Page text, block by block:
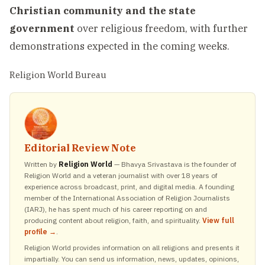
Christian community and the state
government over religious freedom, with further
demonstrations expected in the coming weeks.
Religion World Bureau
Editorial Review Note
Written by Religion World — Bhavya Srivastava is the founder of
Religion World and a veteran journalist with over 18 years of
experience across broadcast, print, and digital media. A founding
member of the International Association of Religion Journalists
(IARJ), he has spent much of his career reporting on and
producing content about religion, faith, and spirituality. View full
profile → .
Religion World provides information on all religions and presents it
impartially. You can send us information, news, updates, opinions,